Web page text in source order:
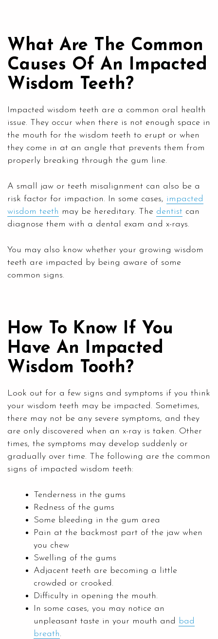
What Are The Common
Causes Of An Impacted
Wisdom Teeth?
Impacted wisdom teeth are a common oral health
issue. They occur when there is not enough space in
the mouth for the wisdom teeth to erupt or when
they come in at an angle that prevents them from
properly breaking through the gum line.
A small jaw or teeth misalignment can also be a
risk factor for impaction. In some cases, impacted
wisdom teeth may be hereditary. The dentist can
diagnose them with a dental exam and x-rays.
You may also know whether your growing wisdom
teeth are impacted by being aware of some
common signs.
How To Know If You
Have An Impacted
Wisdom Tooth?
Look out for a few signs and symptoms if you think
your wisdom teeth may be impacted. Sometimes,
there may not be any severe symptoms, and they
are only discovered when an x-ray is taken. Other
times, the symptoms may develop suddenly or
gradually over time. The following are the common
signs of impacted wisdom teeth:
Tenderness in the gums
Redness of the gums
Some bleeding in the gum area
Pain at the backmost part of the jaw when
you chew
Swelling of the gums
Adjacent teeth are becoming a little
crowded or crooked.
Difficulty in opening the mouth.
In some cases, you may notice an
unpleasant taste in your mouth and
bad
breath.